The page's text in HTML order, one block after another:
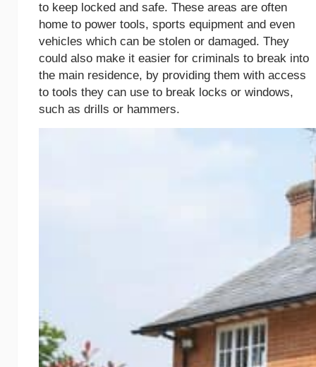
to keep locked and safe. These areas are often
home to power tools, sports equipment and even
vehicles which can be stolen or damaged. They
could also make it easier for criminals to break into
the main residence, by providing them with access
to tools they can use to break locks or windows,
such as drills or hammers.